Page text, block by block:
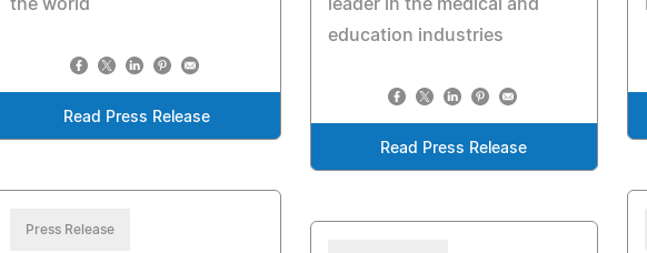
the world
Read Press Release
leader in the medical and
education industries
Read Press Release
Press Release